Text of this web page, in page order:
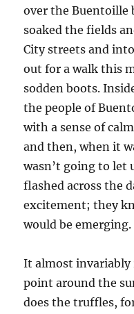
over the Buentoille
soaked the fields
City streets and
out for a walk this
sodden boots.
the people of
with a sense of
and then, when it
wasn’t going to let
flashed across the
excitement; they
would be emerging.
It almost invariably
point around the
does the truffles,